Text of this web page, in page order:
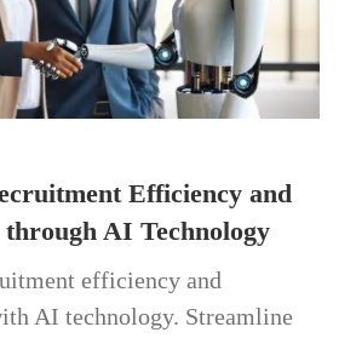
Efficiency and
through AI Technology
efficiency and
AI technology. Streamline